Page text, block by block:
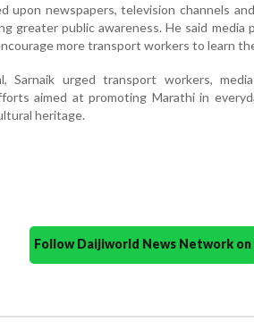
upon newspapers, television channels
greater public awareness. He said media
more transport workers to learn
Sarnaik urged transport workers,
aimed at promoting Marathi in
heritage.
Follow Daijiworld News Network